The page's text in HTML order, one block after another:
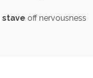
stave off nervousness